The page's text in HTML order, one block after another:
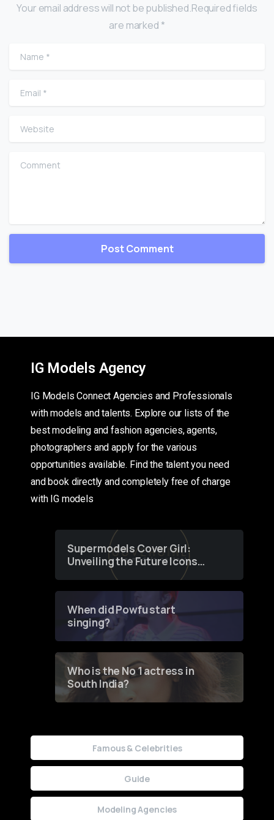
Your email address will not be published.Required fields
are marked *
Name
Email
Website
Comment
IG Models Agency
IG Models Connect Agencies and Professionals
with models and talents. Explore our lists of the
best modeling and fashion agencies, agents,
photographers and apply for the various
opportunities available. Find the talent you need
and book directly and completely free of charge
with IG models
Supermodels Cover Girl:
Unveiling the Future Icons
of Fashion through a
When did Powfu start
singing?
Who is the No 1 actress in
South India?
Famous & Celebrities
Guide
Modeling Agencies